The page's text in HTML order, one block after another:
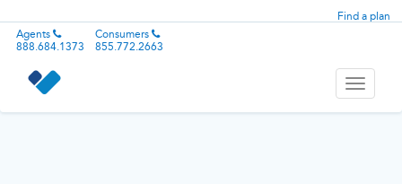
Find a plan
Agents
888.684.1373
Consumers
855.772.2663
Toggle